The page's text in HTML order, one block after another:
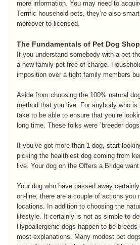
more information. You may need to
Terrific household pets, they’re also
moreover to licensed.
The Fundamentals of Pet Dog
If you understand somebody with a pet
a new family pet free of charge.
imposition over a tight family members
Aside from choosing the 100% natural
method that you live. For anybody who
take to be able to ensure that you’re
long time. These folks were `breeder
If you’ve got more than 1 dog, start
picking the healthiest dog coming from
live. Your dog on the Offers a Bridge
Your dog who have passed away
on-line, there are a couple of actions you
locations. In addition to choosing the
lifestyle. It certainly is not as simple to
Hypoallergenic dogs happen to be
most explanations. Many modest pet